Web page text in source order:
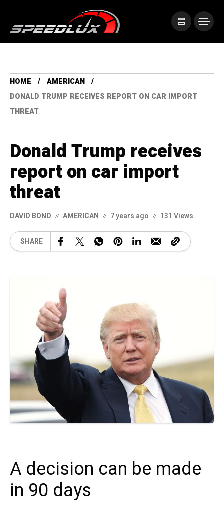
HOME
AMERICAN
DONALD TRUMP RECEIVES REPORT ON CAR IMPORT
THREAT
Donald Trump receives
report on car import
threat
DAVID BOND AMERICAN 7 years ago 131 Views
SHARE
A decision can be made
in 90 days